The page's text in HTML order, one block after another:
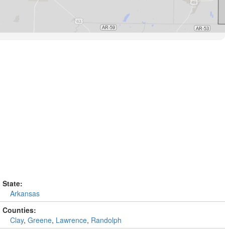
State:
Arkansas
Counties:
Clay, Greene, Lawrence, Randolph